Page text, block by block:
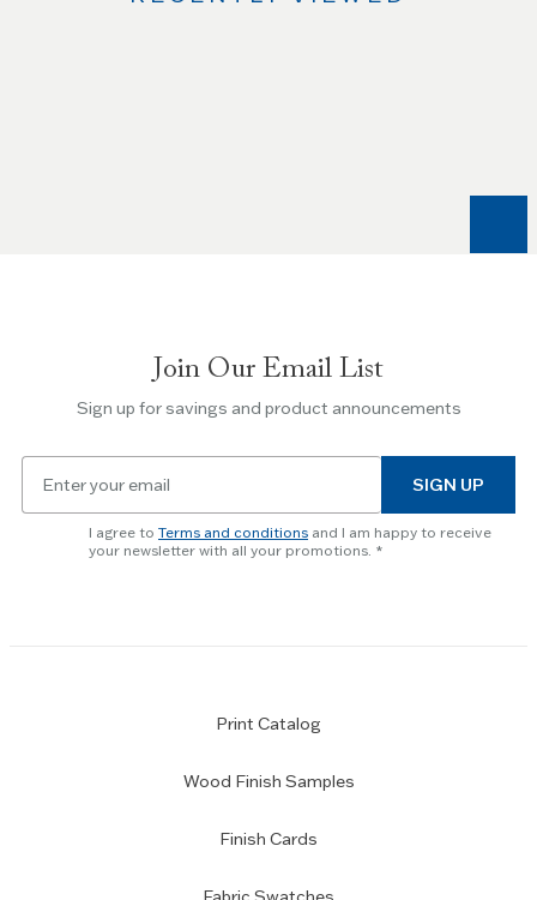
Escape
to
slider.
Join Our Email List
Sign up for savings and product announcements
newsletter
subscription
SIGN UP
I agree to Terms and conditions and I am happy to receive
your newsletter with all your promotions.
Print Catalog
Wood Finish Samples
Finish Cards